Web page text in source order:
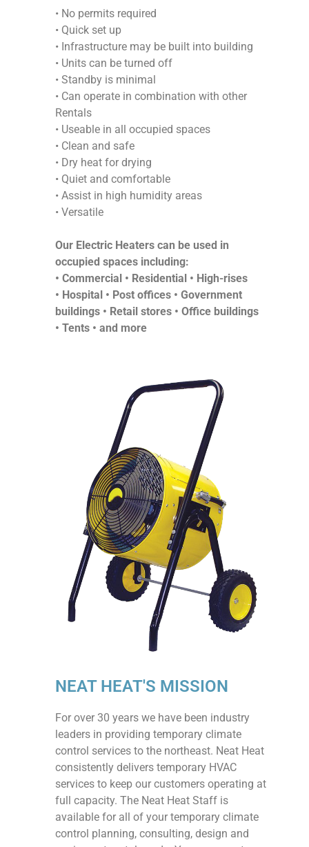
• No permits required
• Quick set up
• Infrastructure may be built into building
• Units can be turned off
• Standby is minimal
• Can operate in combination with other
Rentals
• Useable in all occupied spaces
• Clean and safe
• Dry heat for drying
• Quiet and comfortable
• Assist in high humidity areas
• Versatile
Our Electric Heaters can be used in
occupied spaces including:
• Commercial • Residential • High-rises
• Hospital • Post offices • Government
buildings • Retail stores • Office buildings
• Tents • and more
NEAT HEAT'S MISSION
For over 30 years we have been industry
leaders in providing temporary climate
control services to the northeast. Neat Heat
consistently delivers temporary HVAC
services to keep our customers operating at
full capacity. The Neat Heat Staff is
available for all of your temporary climate
control planning, consulting, design and